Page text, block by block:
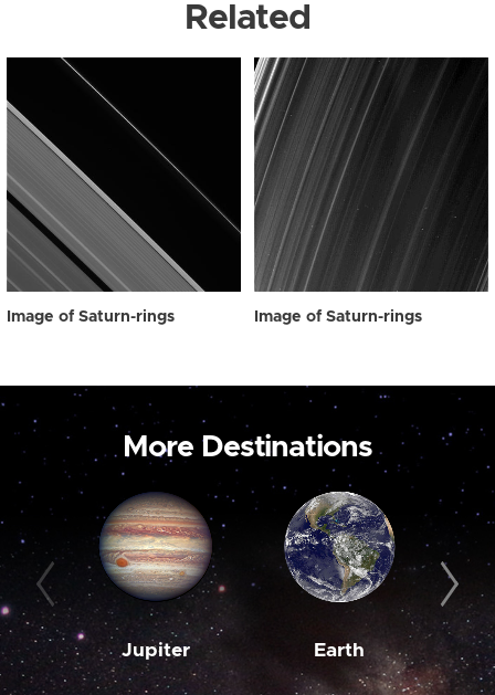
Related
Image of Saturn-rings Image of Saturn-rings
More Destinations
Jupiter Earth